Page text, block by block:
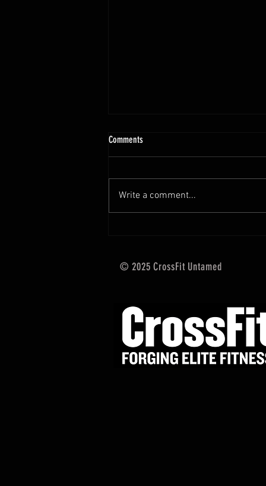
10.13 - 10.18.25 Programming Info
Hi Untamed Crew! As usual here
training and current progressions:
* CURRENT...
Comments
Write a comment...
© 2025 CrossFit Untamed